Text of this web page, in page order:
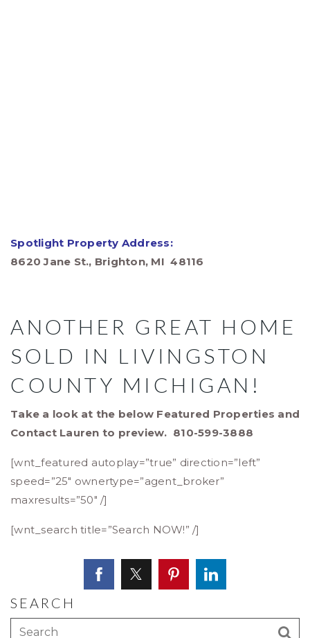
Spotlight Property Address:
8620 Jane St., Brighton, MI 48116
ANOTHER GREAT HOME
SOLD IN LIVINGSTON
COUNTY MICHIGAN!
Take a look at the below Featured Properties and
Contact Lauren to preview. 810-599-3888
[wnt_featured autoplay=”true” direction=”left”
speed=”25″ ownertype=”agent_broker”
maxresults=”50″ /]
[wnt_search title=”Search NOW!” /]
SEARCH